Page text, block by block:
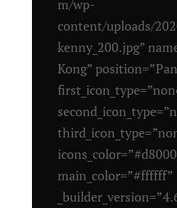
m/wp-
content/uploads/
kenny_200.jpg”
Kong”
main_color=”#ffffff”